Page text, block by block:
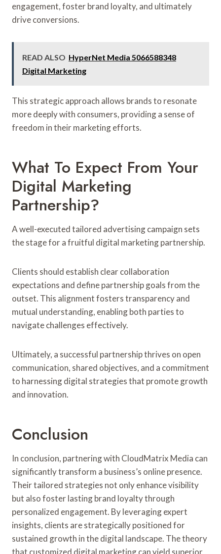
engagement, foster brand loyalty, and ultimately
drive conversions.
READ ALSO HyperNet Media 5066588348
Digital Marketing
This strategic approach allows brands to resonate
more deeply with consumers, providing a sense of
freedom in their marketing efforts.
What To Expect From Your
Digital Marketing
Partnership?
A well-executed tailored advertising campaign sets
the stage for a fruitful digital marketing partnership.
Clients should establish clear collaboration
expectations and define partnership goals from the
outset. This alignment fosters transparency and
mutual understanding, enabling both parties to
navigate challenges effectively.
Ultimately, a successful partnership thrives on open
communication, shared objectives, and a commitment
to harnessing digital strategies that promote growth
and innovation.
Conclusion
In conclusion, partnering with CloudMatrix Media can
significantly transform a business’s online presence.
Their tailored strategies not only enhance visibility
but also foster lasting brand loyalty through
personalized engagement. By leveraging expert
insights, clients are strategically positioned for
sustained growth in the digital landscape. The theory
that customized digital marketing can yield superior